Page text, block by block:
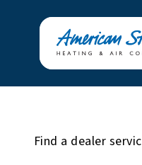
Find a dealer